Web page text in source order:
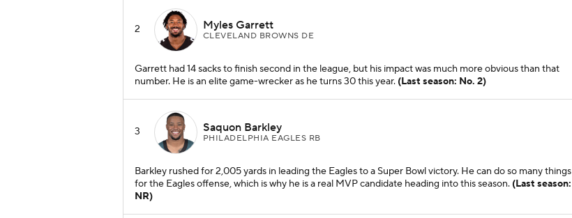
2 Myles Garrett
CLEVELAND BROWNS DE
Garrett had 14 sacks to finish second in the league, but his impact was much more obvious than that
number. He is an elite game-wrecker as he turns 30 this year. (Last season: No. 2)
3 Saquon Barkley
PHILADELPHIA EAGLES RB
Barkley rushed for 2,005 yards in leading the Eagles to a Super Bowl victory. He can do so many things
for the Eagles offense, which is why he is a real MVP candidate heading into this season. (Last season:
NR)